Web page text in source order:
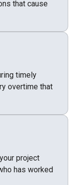
that cause
timely
overtime that
project
has worked